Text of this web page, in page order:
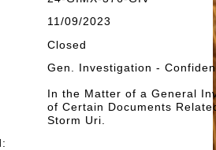
11/09/2023
Closed
Gen. Investigation -
In the Matter of a General
of Certain Documents
Storm Uri.
: